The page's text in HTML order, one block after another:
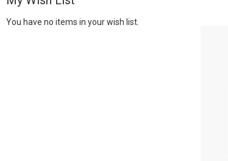
You have no items in your wish list.